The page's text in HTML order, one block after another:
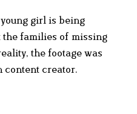
girl is being
families of missing
the footage was
content creator.